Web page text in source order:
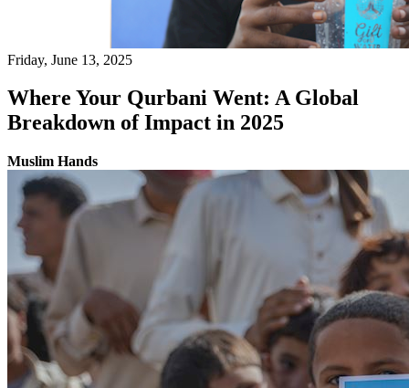
Friday, June 13, 2025
Where Your Qurbani Went: A Global
Breakdown of Impact in 2025
Muslim Hands